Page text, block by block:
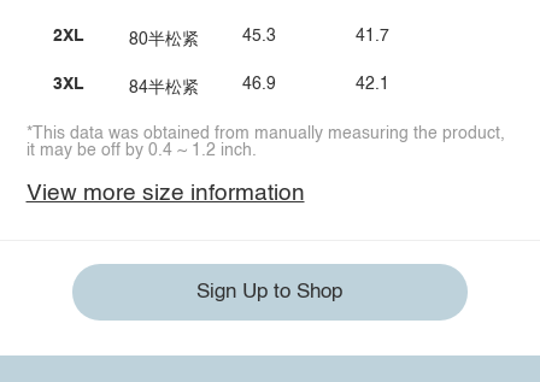
2XL
3XL
80半松紧
84半松紧
45.3
46.9
41.7
42.1
*This data was obtained from manually measuring the product,
it may be off by 0.4 ~ 1.2 inch.
View more size information
Sign Up to Shop